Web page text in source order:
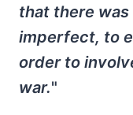
that there
imperfect, to
order to
war."